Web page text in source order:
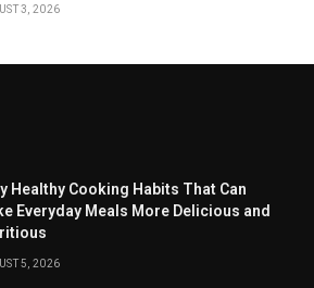
3, 2026
Healthy Cooking Habits That Can
Everyday Meals More Delicious and
5, 2026